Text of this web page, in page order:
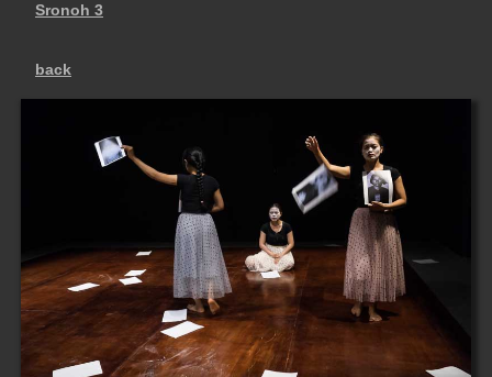
Sronoh 3
back